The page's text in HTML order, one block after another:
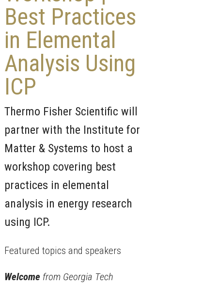
Best Practices
in Elemental
Analysis Using
ICP
Thermo Fisher Scientific will
partner with the Institute for
Matter & Systems to host a
workshop covering best
practices in elemental
analysis in energy research
using ICP.
Featured topics and speakers
Welcome from Georgia Tech